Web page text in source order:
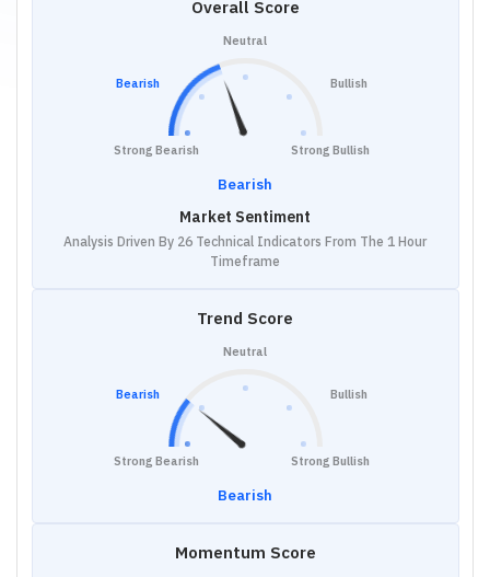
Overall Score
Strong Bearish
Bearish
Neutral
Bullish
Strong Bullish
Bearish
Market Sentiment
Analysis Driven By 26 Technical Indicators From The 1 Hour
Timeframe
Trend Score
Strong Bearish
Bearish
Neutral
Bullish
Strong Bullish
Bearish
Momentum Score